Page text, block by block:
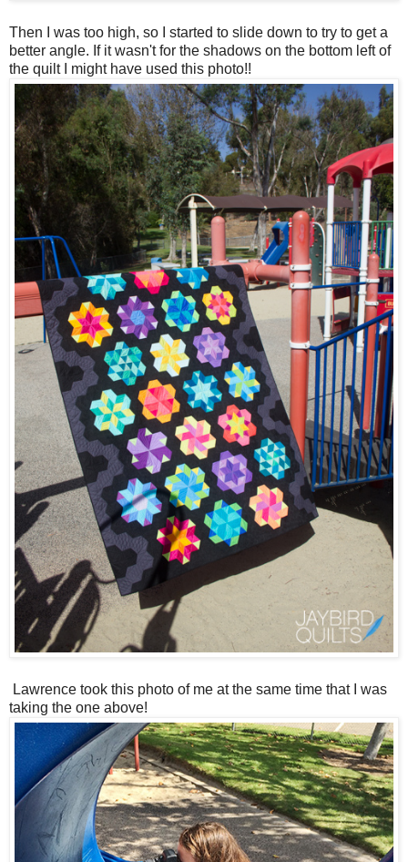
Then I was too high, so I started to slide down to try to get a
better angle. If it wasn't for the shadows on the bottom left of
the quilt I might have used this photo!!
Lawrence took this photo of me at the same time that I was
taking the one above!